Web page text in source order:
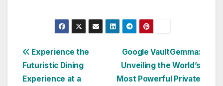
Post
navigation
Google VaultGemma:
Unveiling the World’s
Most Powerful Private
Experience the
Futuristic Dining
Experience at a